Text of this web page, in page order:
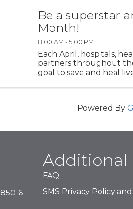
Be a superstar
Month!
8:00 AM - 5:00 PM
Each April, hospitals,
partners throughout
goal to save and heal
Powered By
Additional
FAQ
SMS Privacy Policy